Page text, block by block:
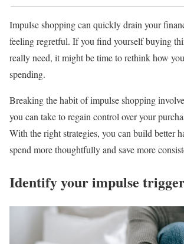
Impulse shopping can quickly drain your
feeling regretful. If you find yourself buying
really need, it might be time to rethink how
spending.
Breaking the habit of impulse shopping
you can take to regain control over your
With the right strategies, you can build better
spend more thoughtfully and save more
Identify your impulse